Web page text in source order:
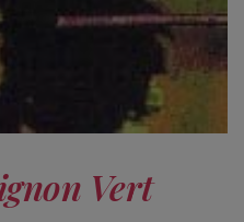
Vert